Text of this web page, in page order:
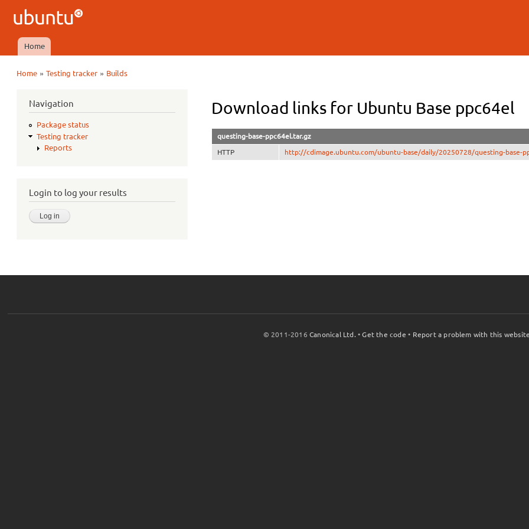
Ubuntu
QA
Main menu
Home
Home »Testing tracker » Builds
Navigation
Package status
Testing tracker
Reports
Login to log your results
Download links for Ubuntu Base ppc64el
questing-base-ppc64el.tar.gz
HTTP http://cdimage.ubuntu.com/ubuntu-base/daily/20250728/questing-base-
© 2011-2016Canonical Ltd. •Get the code • Report a problem with this